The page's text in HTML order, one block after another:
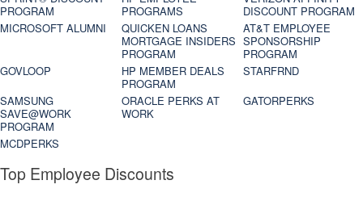
PROGRAM‎
PROGRAMS
DISCOUNT PROGRAM
MICROSOFT ALUMNI
QUICKEN LOANS
MORTGAGE INSIDERS
PROGRAM
AT&T EMPLOYEE
SPONSORSHIP
PROGRAM
GOVLOOP
HP MEMBER DEALS
PROGRAM
STARFRND
SAMSUNG
SAVE@WORK
PROGRAM
ORACLE PERKS AT
WORK
GATORPERKS
MCDPERKS
Top Employee Discounts